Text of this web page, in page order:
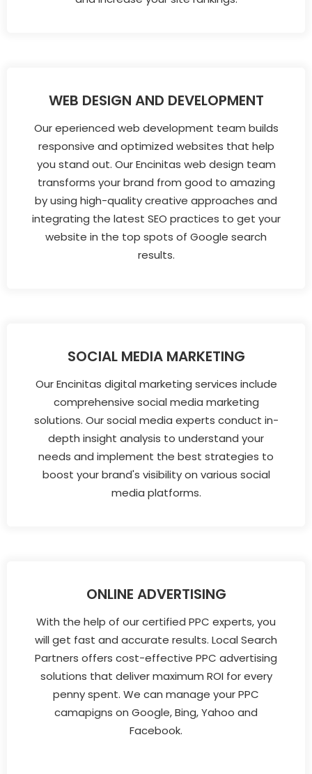
WEB DESIGN AND DEVELOPMENT
Our eperienced web development team builds
responsive and optimized websites that help
you stand out. Our Encinitas web design team
transforms your brand from good to amazing
by using high-quality creative approaches and
integrating the latest SEO practices to get your
website in the top spots of Google search
results.
SOCIAL MEDIA MARKETING
Our Encinitas digital marketing services include
comprehensive social media marketing
solutions. Our social media experts conduct in-
depth insight analysis to understand your
needs and implement the best strategies to
boost your brand's visibility on various social
media platforms.
ONLINE ADVERTISING
With the help of our certified PPC experts, you
will get fast and accurate results. Local Search
Partners offers cost-effective PPC advertising
solutions that deliver maximum ROI for every
penny spent. We can manage your PPC
camapigns on Google, Bing, Yahoo and
Facebook.